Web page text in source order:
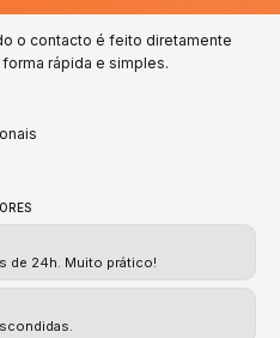
service
Fast and Direct Support
o contacto é feito diretamente
rápida e simples.
de 24h. Muito prático!